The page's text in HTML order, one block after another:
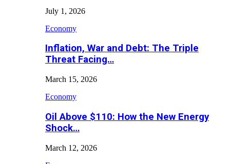
July 1, 2026
Economy
Inflation, War and Debt: The Triple
Threat Facing…
March 15, 2026
Economy
Oil Above $110: How the New Energy
Shock…
March 12, 2026